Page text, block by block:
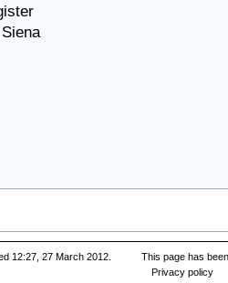
12:27, 27 March 2012.
This page has
Privacy policy